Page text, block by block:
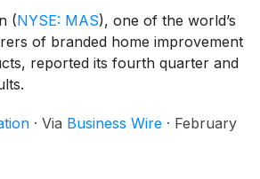
(NYSE: MAS), one of the world’s
of branded home improvement
reported its fourth quarter and
· Via Business Wire · February